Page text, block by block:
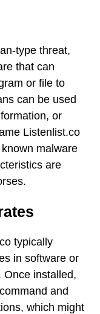
type threat,
that can
or file to
can be used
or
Listenlist.co
malware
are
typically
in software or
Once installed,
and
which might